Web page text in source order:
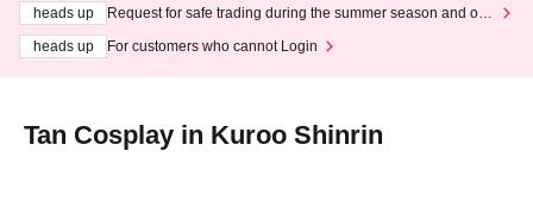
heads up
Request for safe trading during the summer season and our
heads up
For customers who cannot Login
Tan Cosplay in Kuroo Shinrin